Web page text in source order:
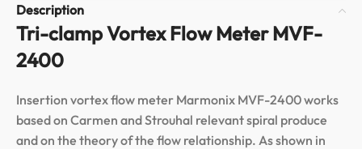
Description
Tri-clamp Vortex Flow Meter MVF-
2400
Insertion vortex flow meter Marmonix MVF-2400 works
based on Carmen and Strouhal relevant spiral produce
and on the theory of the flow relationship. As shown in